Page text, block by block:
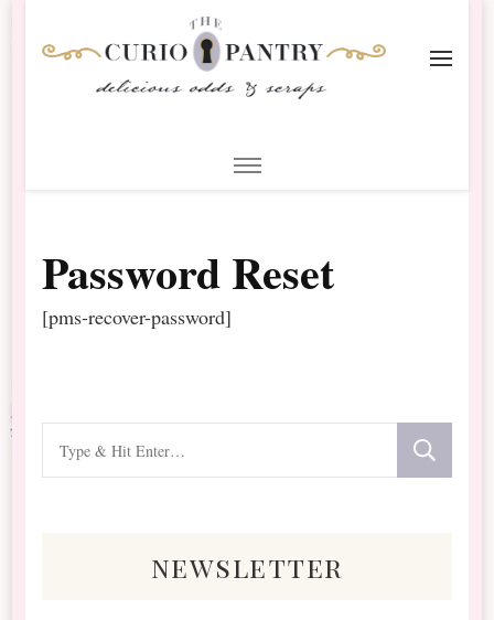
Scrapbooking
Password Reset
[pms-recover-password]
for
newsletter